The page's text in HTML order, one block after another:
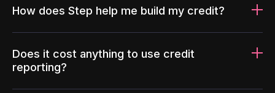
How does Step help me build my credit?
Does it cost anything to use credit
reporting?